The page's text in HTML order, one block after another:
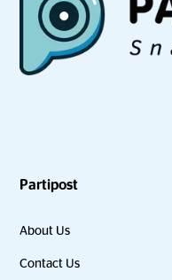
Partipost
About Us
Contact Us